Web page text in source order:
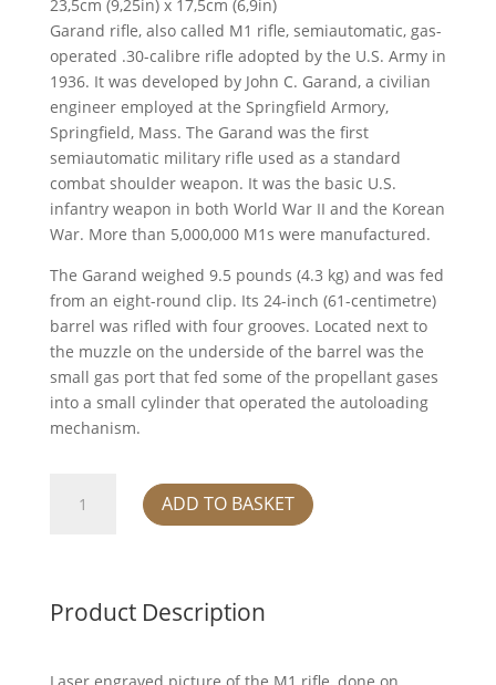
23,5cm (9,25in) x 17,5cm (6,9in)
Garand rifle, also called M1 rifle, semiautomatic, gas-
operated .30-calibre rifle adopted by the U.S. Army in
1936. It was developed by John C. Garand, a civilian
engineer employed at the Springfield Armory,
Springfield, Mass. The Garand was the first
semiautomatic military rifle used as a standard
combat shoulder weapon. It was the basic U.S.
infantry weapon in both World War II and the Korean
War. More than 5,000,000 M1s were manufactured.
The Garand weighed 9.5 pounds (4.3 kg) and was fed
from an eight-round clip. Its 24-inch (61-centimetre)
barrel was rifled with four grooves. Located next to
the muzzle on the underside of the barrel was the
small gas port that fed some of the propellant gases
into a small cylinder that operated the autoloading
mechanism.
ADD TO BASKET
Product Description